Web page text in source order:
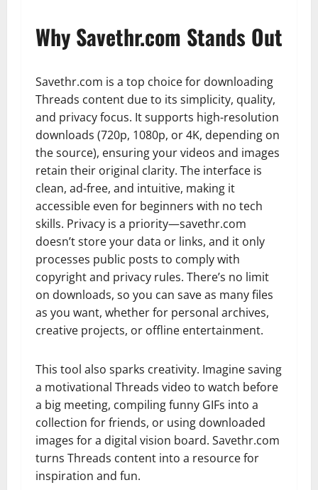
Why Savethr.com Stands Out
Savethr.com is a top choice for downloading
Threads content due to its simplicity, quality,
and privacy focus. It supports high-resolution
downloads (720p, 1080p, or 4K, depending on
the source), ensuring your videos and images
retain their original clarity. The interface is
clean, ad-free, and intuitive, making it
accessible even for beginners with no tech
skills. Privacy is a priority—savethr.com
doesn’t store your data or links, and it only
processes public posts to comply with
copyright and privacy rules. There’s no limit
on downloads, so you can save as many files
as you want, whether for personal archives,
creative projects, or offline entertainment.
This tool also sparks creativity. Imagine saving
a motivational Threads video to watch before
a big meeting, compiling funny GIFs into a
collection for friends, or using downloaded
images for a digital vision board. Savethr.com
turns Threads content into a resource for
inspiration and fun.